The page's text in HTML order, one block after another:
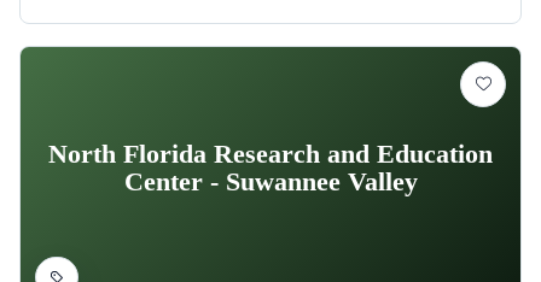
North Florida Research and Education
Center - Suwannee Valley